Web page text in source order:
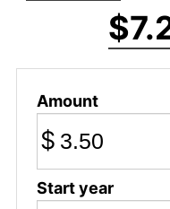
Amount
$
Start year